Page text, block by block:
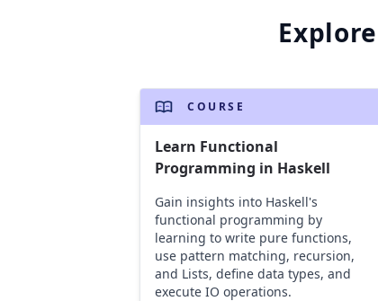
COURSE
Learn Functional
Programming in Haskell
Gain insights into Haskell's
functional programming by
learning to write pure functions,
use pattern matching, recursion,
and Lists, define data types, and
execute IO operations.